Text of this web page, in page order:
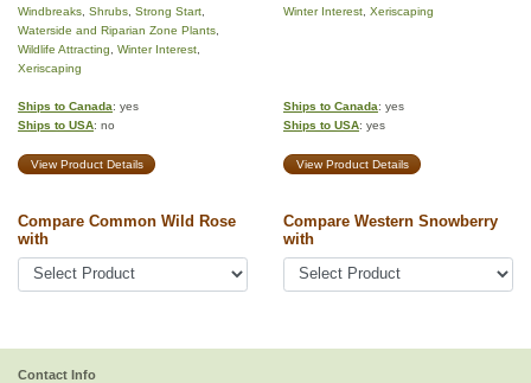
Windbreaks Shrubs Strong Start
Waterside and Riparian Zone Plants
Wildlife Attracting
Winter Interest
Xeriscaping
Winter Interest Xeriscaping
Ships to Canada: yes
Ships to USA: no
Ships to Canada: yes
Ships to USA: yes
View Product Details View Product Details
Compare Common Wild Rose
with
Compare Western Snowberry
with
Contact Info